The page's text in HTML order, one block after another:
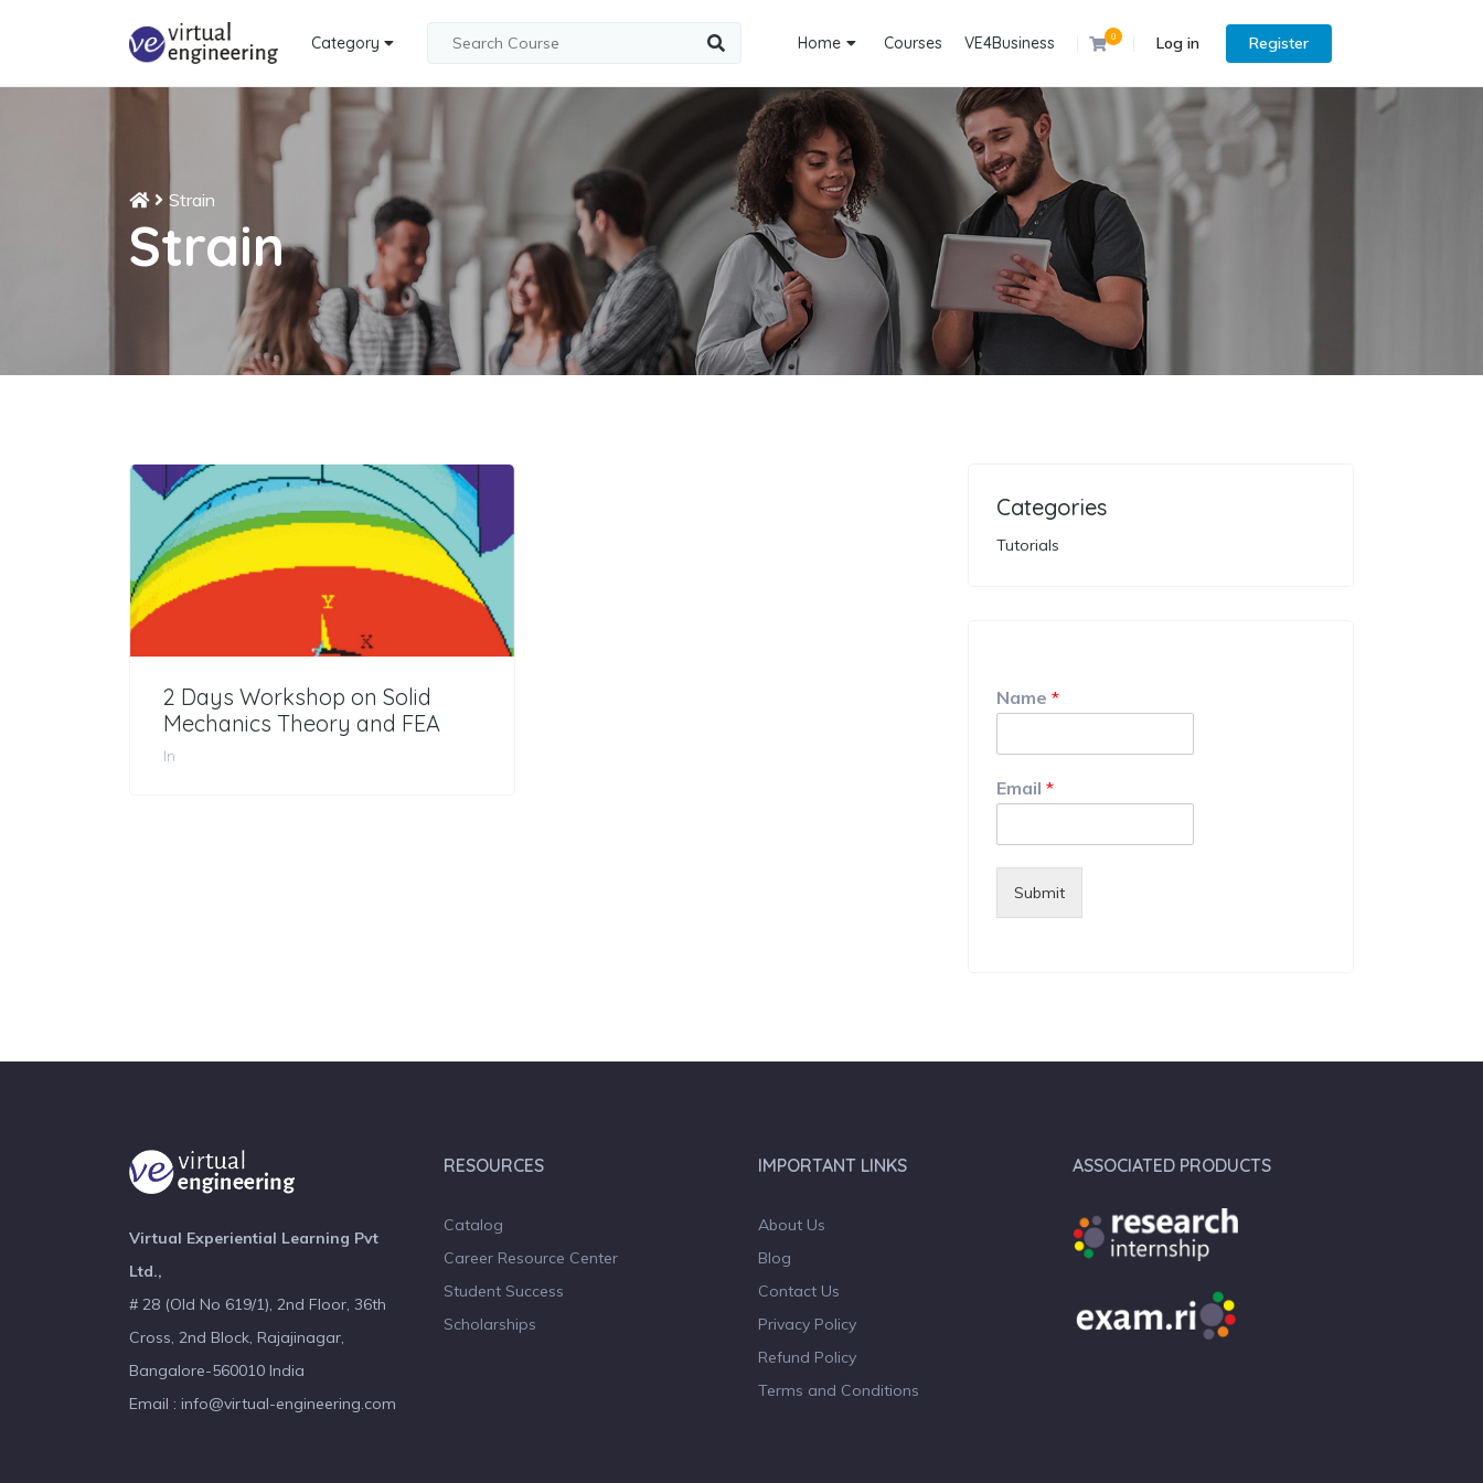
Category Home Courses VE4Business 0 Log in Register
Strain
Strain
2 Days Workshop on Solid
Mechanics Theory and FEA
In
Categories
Tutorials
Name *
Email *
Submit
Virtual Experiential Learning Pvt
Ltd.,
# 28 (Old No 619/1), 2nd Floor, 36th
Cross, 2nd Block, Rajajinagar,
Bangalore-560010 India
Email : info@virtual-engineering.com
RESOURCES
Catalog
Career Resource Center
Student Success
Scholarships
IMPORTANT LINKS
About Us
Blog
Contact Us
Privacy Policy
Refund Policy
Terms and Conditions
ASSOCIATED PRODUCTS